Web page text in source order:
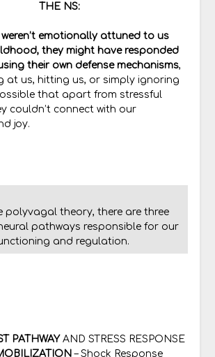
THE NS:
emotionally attuned to us
they might have responded
their own defense mechanisms,
at us, hitting us, or simply ignoring
that apart from stressful
couldn’t connect with our
joy.
polyvagal theory, there are three
pathways responsible for our
and regulation.
PATHWAYAND STRESS RESPONSE
– Shock Response